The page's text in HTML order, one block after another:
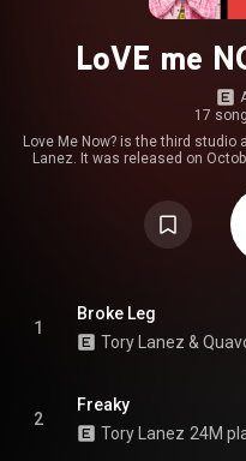
LoVE me
17
Love Me Now? is the third studio
Lanez. It was released on
Memories Don't Die which
production on the album was
Foreign Teck, OZ, Smash
among others. The album
Brown, 2 Chainz, Meek Mill,
"Freaky" and "Broke Leg". The
music critics and was a
number four on the US Billboard
1
Broke Leg
Tory Lanez &
2
Freaky
Tory Lanez 24M